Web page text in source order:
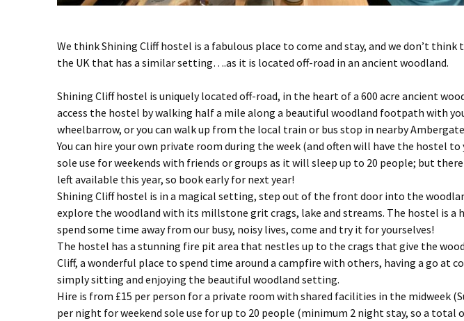
We think Shining Cliff hostel is a fabulous place to come and stay, and we don’t
the UK that has a similar setting….as it is located off-road in an ancient woodland.
Shining Cliff hostel is uniquely located off-road, in the heart of a 600 acre ancient
access the hostel by walking half a mile along a beautiful woodland footpath with
wheelbarrow, or you can walk up from the local train or bus stop in nearby
You can hire your own private room during the week (and often will have the hostel to
sole use for weekends with friends or groups as it will sleep up to 20 people; but
left available this year, so book early for next year!
Shining Cliff hostel is in a magical setting, step out of the front door into the
explore the woodland with its millstone grit crags, lake and streams. The hostel is a
spend some time away from our busy, noisy lives, come and try it for yourselves!
The hostel has a stunning fire pit area that nestles up to the crags that give the
Cliff, a wonderful place to spend time around a campfire with others, having a go at
simply sitting and enjoying the beautiful woodland setting.
Hire is from £15 per person for a private room with shared facilities in the midweek
per night for weekend sole use for up to 20 people (minimum 2 night stay, so a total